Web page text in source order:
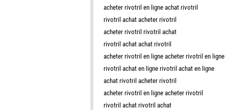
acheter rivotril en ligne achat rivotril
rivotril achat acheter rivotril
acheter rivotril rivotril achat
rivotril achat achat rivotril
acheter rivotril en ligne acheter rivotril en ligne
rivotril achat en ligne rivotril achat en ligne
achat rivotril acheter rivotril
acheter rivotril en ligne acheter rivotril
rivotril achat rivotril achat